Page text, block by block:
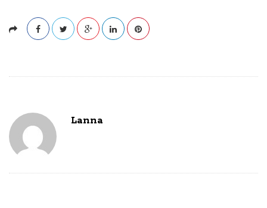
Lanna